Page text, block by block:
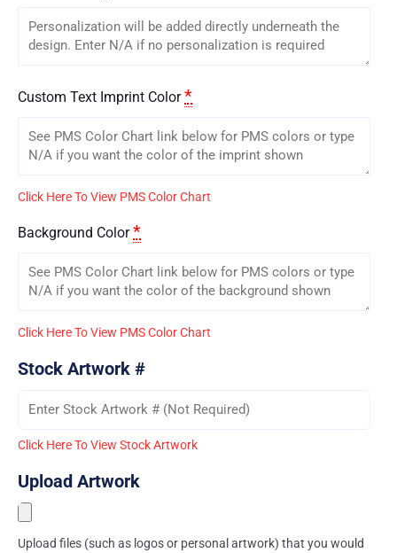
Custom Text Imprint Color *
Click Here To View PMS Color Chart
Background Color *
Click Here To View PMS Color Chart
Stock Artwork #
Click Here To View Stock Artwork
Upload Artwork
Upload files (such as logos or personal artwork) that you would